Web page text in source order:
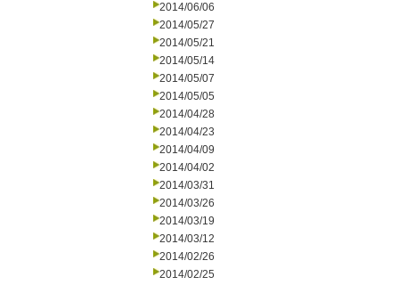
2014/06/06
2014/05/27
2014/05/21
2014/05/14
2014/05/07
2014/05/05
2014/04/28
2014/04/23
2014/04/09
2014/04/02
2014/03/31
2014/03/26
2014/03/19
2014/03/12
2014/02/26
2014/02/25